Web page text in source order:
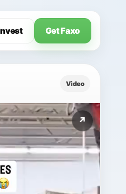
Get Faxo
Video
↗